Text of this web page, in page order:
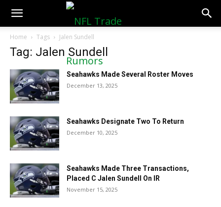
NFLTradeRumors.co
Home Tags Jalen Sundell
Tag: Jalen Sundell
Seahawks Made Several Roster Moves
December 13, 2025
Seahawks Designate Two To Return
December 10, 2025
Seahawks Made Three Transactions,
Placed C Jalen Sundell On IR
November 15, 2025